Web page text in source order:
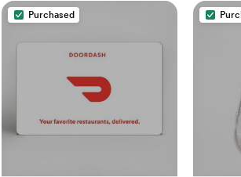
Purchased